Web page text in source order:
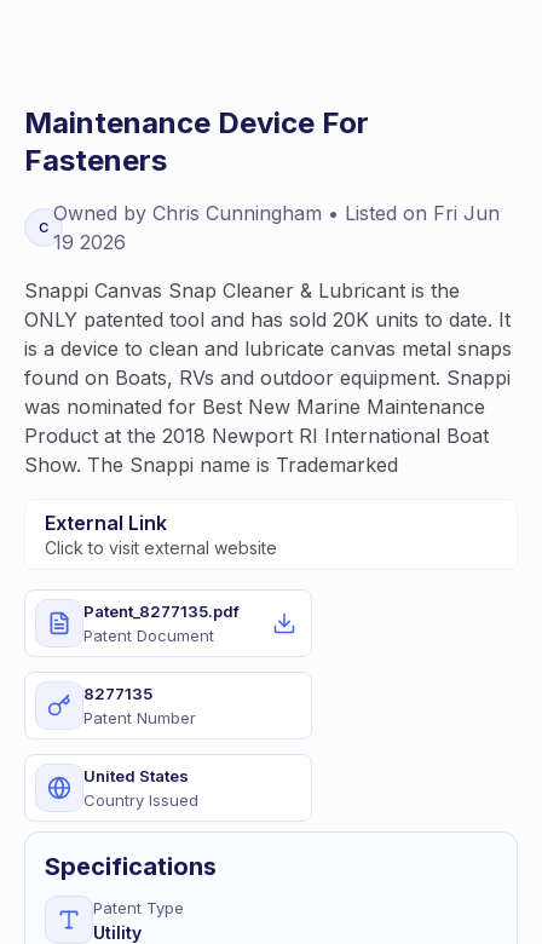
Maintenance Device For
Fasteners
C
Owned by Chris Cunningham • Listed on Fri Jun
19 2026
Snappi Canvas Snap Cleaner & Lubricant is the
ONLY patented tool and has sold 20K units to date. It
is a device to clean and lubricate canvas metal snaps
found on Boats, RVs and outdoor equipment. Snappi
was nominated for Best New Marine Maintenance
Product at the 2018 Newport RI International Boat
Show. The Snappi name is Trademarked
External Link
Click to visit external website
Patent_8277135.pdf
Patent Document
8277135
Patent Number
United States
Country Issued
Specifications
Patent Type
Utility